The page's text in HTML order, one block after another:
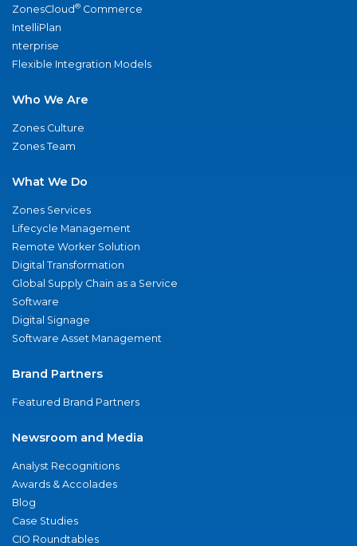
ZonesCloud® Commerce
IntelliPlan
nterprise
Flexible Integration Models
Who We Are
Zones Culture
Zones Team
What We Do
Zones Services
Lifecycle Management
Remote Worker Solution
Digital Transformation
Global Supply Chain as a Service
Software
Digital Signage
Software Asset Management
Brand Partners
Featured Brand Partners
Newsroom and Media
Analyst Recognitions
Awards & Accolades
Blog
Case Studies
CIO Roundtables